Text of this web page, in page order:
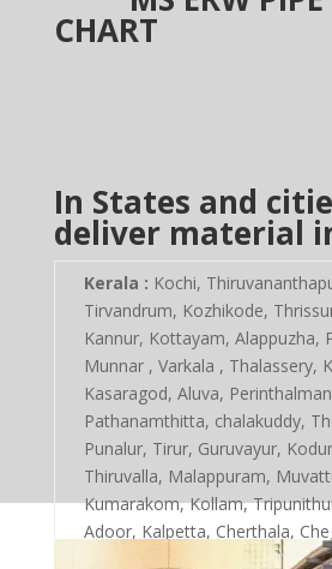
CHART
In States and
deliver material
Kerala : Kochi,
Tirvandrum, Kozhikode,
Kannur, Kottayam, Alappuzha,
Munnar , Varkala , Thalassery,
Kasaragod, Aluva,
Pathanamthitta, chalakuddy,
Punalur, Tirur, Guruvayur,
Thiruvalla, Malappuram,
Kumarakom, Kollam,
Adoor, Kalpetta, Cherthala,
Vadakara, Kayamkulam,